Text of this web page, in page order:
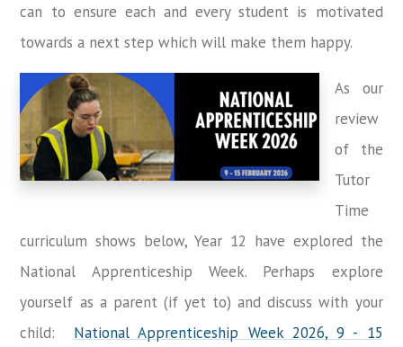
can to ensure each and every student is motivated
towards a next step which will make them happy.
As our
review
of the
Tutor
Time
curriculum shows below, Year 12 have explored the
National Apprenticeship Week. Perhaps explore
yourself as a parent (if yet to) and discuss with your
child: National Apprenticeship Week 2026, 9 - 15